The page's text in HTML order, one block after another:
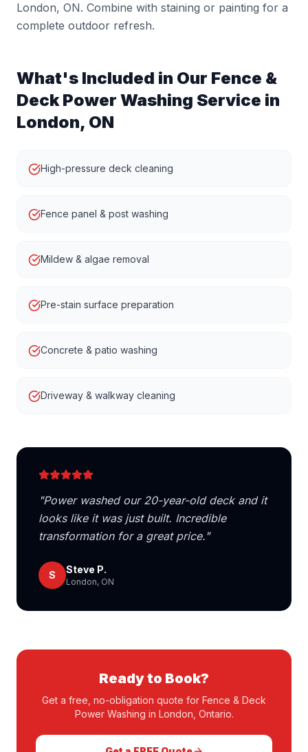
London, ON. Combine with staining or painting for a
complete outdoor refresh.
What's Included in Our Fence &
Deck Power Washing Service in
London, ON
High-pressure deck cleaning
Fence panel & post washing
Mildew & algae removal
Pre-stain surface preparation
Concrete & patio washing
Driveway & walkway cleaning
"Power washed our 20-year-old deck and it
looks like it was just built. Incredible
transformation for a great price."
S Steve P.
London, ON
Ready to Book?
Get a free, no-obligation quote for Fence & Deck
Power Washing in London, Ontario.